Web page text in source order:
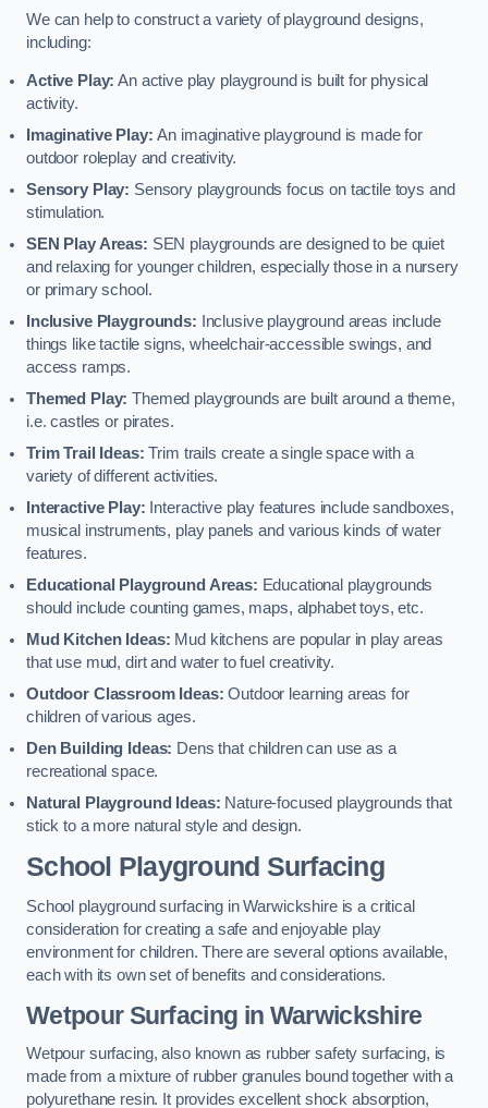
We can help to construct a variety of playground designs,
including:
Active Play: An active play playground is built for physical
activity.
Imaginative Play:An imaginative playground is made for
outdoor roleplay and creativity.
Sensory Play: Sensory playgrounds focus on tactile toys and
stimulation.
SEN Play Areas: SEN playgrounds are designed to be quiet
and relaxing for younger children, especially those in a nursery
or primary school.
Inclusive Playgrounds:
Inclusive playground areas include
things like tactile signs, wheelchair-accessible swings, and
access ramps.
Themed Play: Themed playgrounds are built around a theme,
i.e. castles or pirates.
Trim Trail Ideas: Trim trails create a single space with a
variety of different activities.
Interactive Play: Interactive play features include sandboxes,
musical instruments, play panels and various kinds of water
features.
Educational Playground Areas: Educational playgrounds
should include counting games, maps, alphabet toys, etc.
Mud Kitchen Ideas: Mud kitchens are popular in play areas
that use mud, dirt and water to fuel creativity.
Outdoor Classroom Ideas: Outdoor learning areas for
children of various ages.
Den Building Ideas: Dens that children can use as a
recreational space.
Natural Playground Ideas: Nature-focused playgrounds that
stick to a more natural style and design.
School Playground Surfacing
School playground surfacing in Warwickshire is a critical
consideration for creating a safe and enjoyable play
environment for children. There are several options available,
each with its own set of benefits and considerations.
Wetpour Surfacing in Warwickshire
Wetpour surfacing, also known as rubber safety surfacing, is
made from a mixture of rubber granules bound together with a
polyurethane resin. It provides excellent shock absorption,